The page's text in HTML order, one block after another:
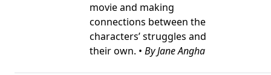
movie and making
connections between the
characters’ struggles and
their own. • By Jane Angha